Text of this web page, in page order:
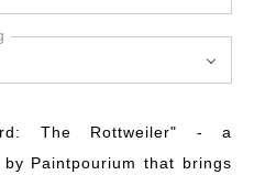
The Rottweiler" - a
Paintpourium that brings